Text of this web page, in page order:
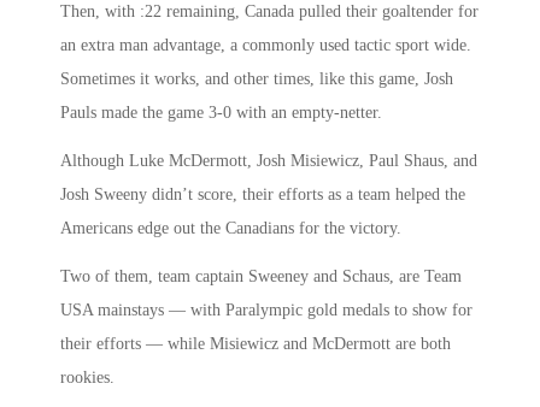
Then, with :22 remaining, Canada pulled their goaltender for
an extra man advantage, a commonly used tactic sport wide.
Sometimes it works, and other times, like this game, Josh
Pauls made the game 3-0 with an empty-netter.
Although Luke McDermott, Josh Misiewicz, Paul Shaus, and
Josh Sweeny didn’t score, their efforts as a team helped the
Americans edge out the Canadians for the victory.
Two of them, team captain Sweeney and Schaus, are Team
USA mainstays — with Paralympic gold medals to show for
their efforts — while Misiewicz and McDermott are both
rookies.